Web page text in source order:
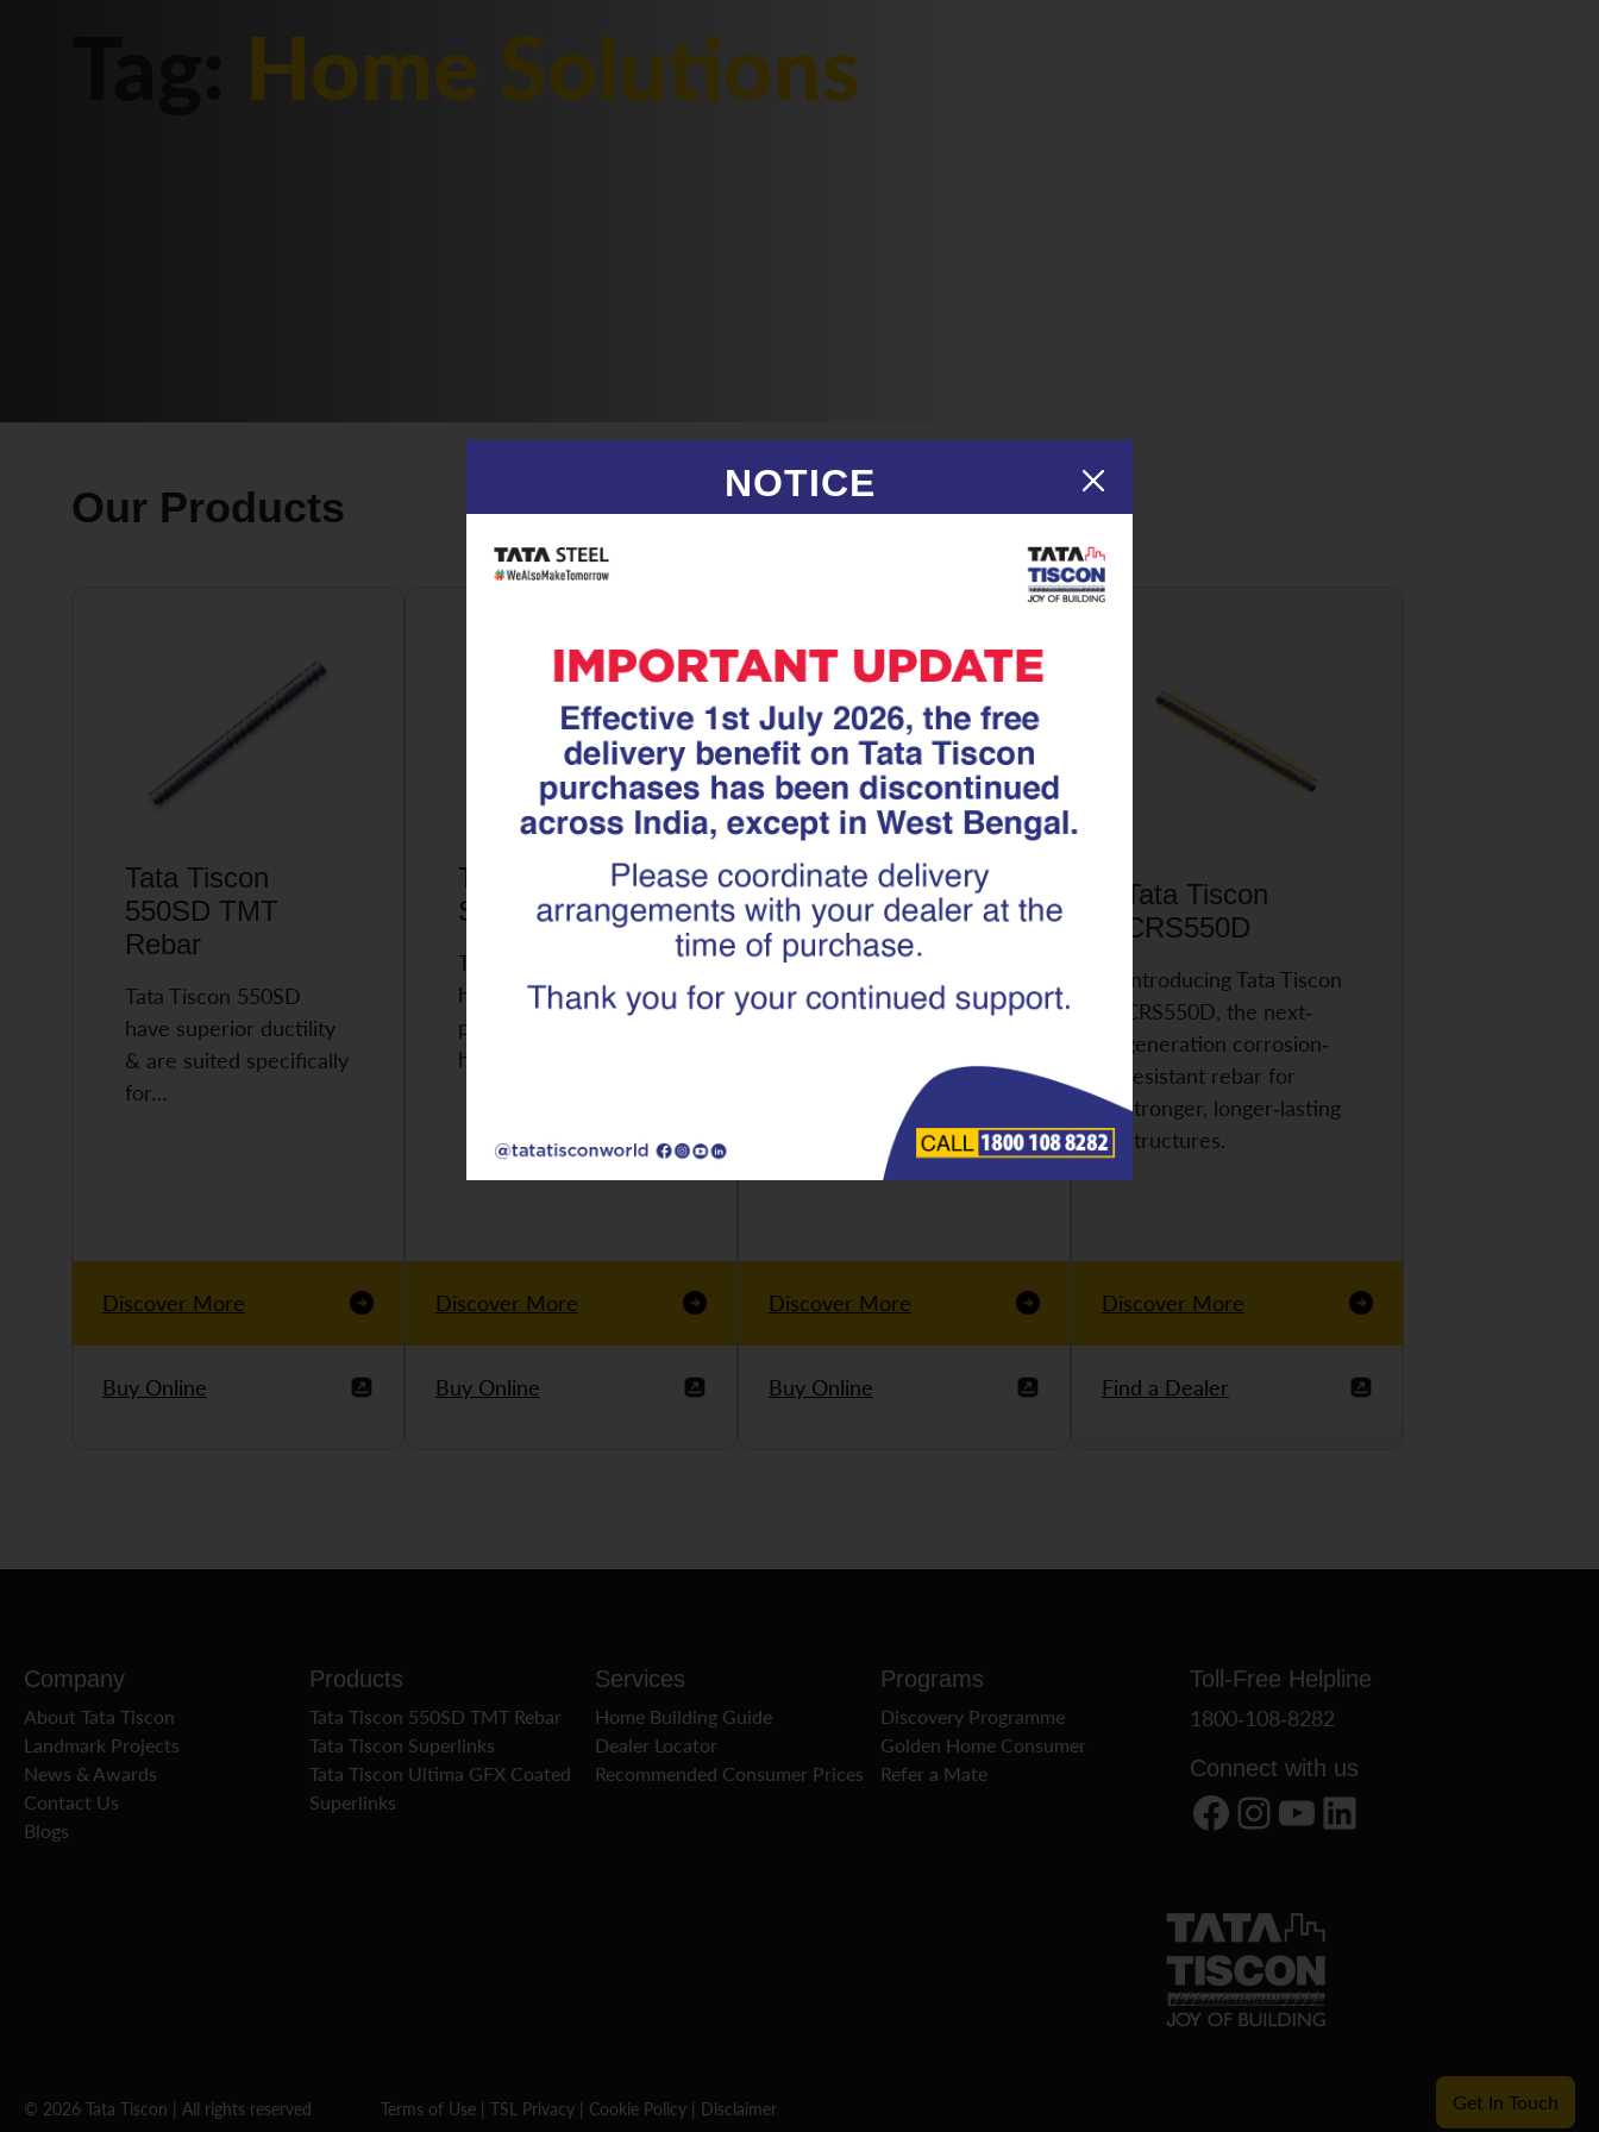
Home Solutions
Our Products
Tata Tiscon
550SD TMT
Rebar
Tata Tiscon 550SD
have superior ductility
& are suited specifically
for…
Discover More
Buy Online
Tata Tiscon
Superlinks
Tata Tiscon 550SD are
highly accurate and
possess uniform ridges,
high…
Discover More
Buy Online
Tata Tiscon GFX
Ultima
Tata Tiscon 550SD are
highly accurate and
Discover More
Buy Online
Tata Tiscon
CRS550D
Introducing Tata Tiscon
CRS550D, the next-
generation corrosion-
resistant rebar for
stronger, longer-lasting
structures.
Discover More
Find a Dealer
Company
About Tata Tiscon
Landmark Projects
News & Awards
Contact Us
Blogs
Products
Tata Tiscon 550SD TMT Rebar
Tata Tiscon Superlinks
Tata Tiscon Ultima GFX Coated
Superlinks
Services
Home Building Guide
Dealer Locator
Recommended Consumer Prices
Programs
Discovery Programme
Golden Home Consumer
Refer a Mate
Toll-Free Helpline
1800-108-8282
Connect with us
Facebook Instagram YouTube LinkedIn
© 2026 Tata Tiscon | All rights reserved Terms of Use | TSL Privacy | Cookie Policy | Disclaimer Get In Touch
NOTICE